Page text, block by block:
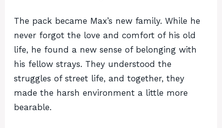
The pack became Max’s new family. While he
never forgot the love and comfort of his old
life, he found a new sense of belonging with
his fellow strays. They understood the
struggles of street life, and together, they
made the harsh environment a little more
bearable.